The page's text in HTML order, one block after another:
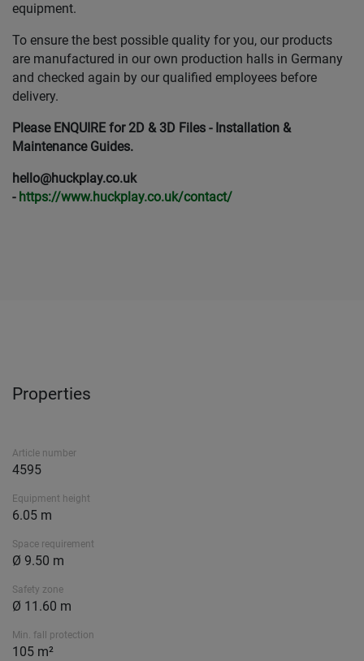
equipment.
To ensure the best possible quality for you, our products
are manufactured in our own production halls in Germany
and checked again by our qualified employees before
delivery.
Please ENQUIRE for 2D & 3D Files - Installation &
Maintenance Guides.
hello@huckplay.co.uk
- https://www.huckplay.co.uk/contact/
Properties
Article number
4595
Equipment height
6.05 m
Space requirement
Ø 9.50 m
Safety zone
Ø 11.60 m
Min. fall protection
105 m²